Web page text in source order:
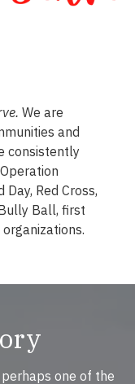
We are
and
consistently
Red Cross,
Ball, first
perhaps one of the